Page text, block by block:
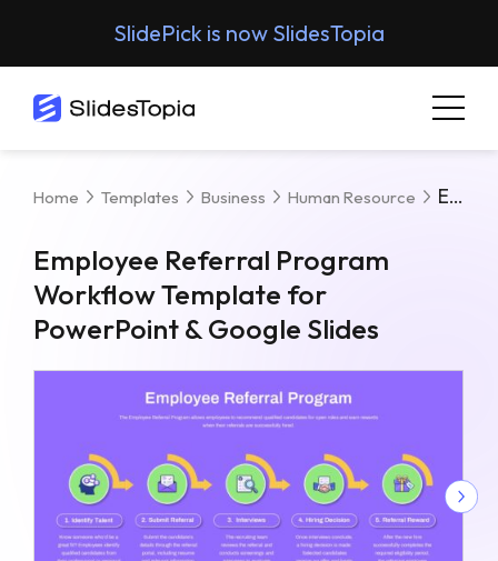
SlidePick is now SlidesTopia
Home Templates Business Human Resource Employee Referral Program Workflow Template For PowerPoint & Google Slides
Employee Referral Program
Workflow Template for
PowerPoint & Google Slides